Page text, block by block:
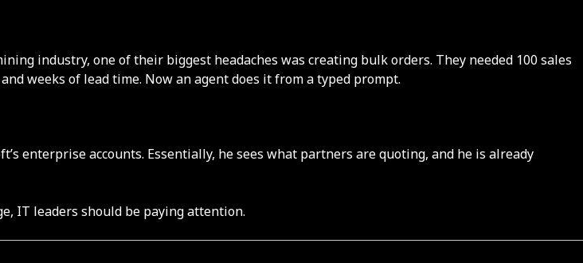
industry, one of their biggest headaches was creating bulk orders. They needed 100 sales
weeks of lead time. Now an agent does it from a typed prompt.
enterprise accounts. Essentially, he sees what partners are quoting, and he is already
IT leaders should be paying attention.